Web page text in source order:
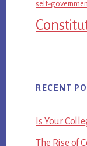
self-
RECENT
Is Your
The Rise